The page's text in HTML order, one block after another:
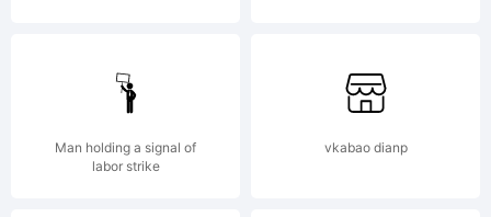
2014. All
Rights
Man holding a signal of
labor strike
vkabao dianp